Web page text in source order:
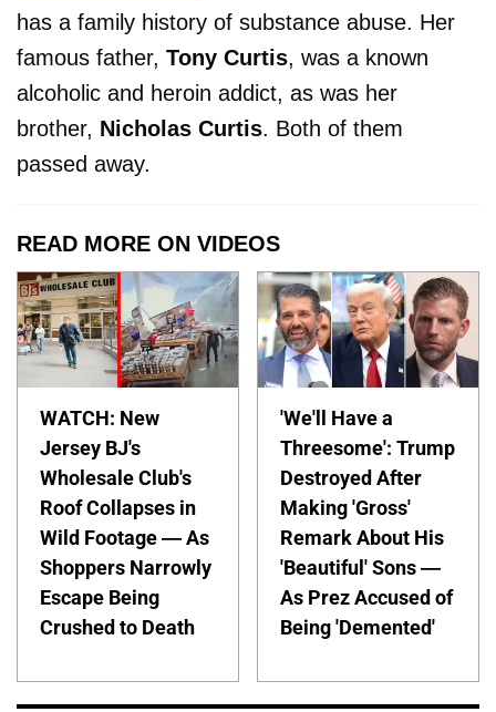
has a family history of substance abuse. Her
famous father, Tony Curtis, was a known
alcoholic and heroin addict, as was her
brother, Nicholas Curtis. Both of them
passed away.
READ MORE ON VIDEOS
WATCH: New
Jersey BJ's
Wholesale Club's
Roof Collapses in
Wild Footage — As
Shoppers Narrowly
Escape Being
Crushed to Death
'We'll Have a
Threesome': Trump
Destroyed After
Making 'Gross'
Remark About His
'Beautiful' Sons —
As Prez Accused of
Being 'Demented'